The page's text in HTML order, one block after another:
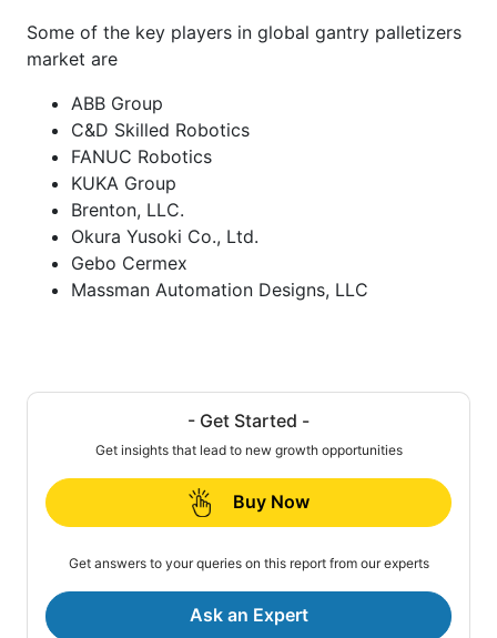
Some of the key players in global gantry palletizers
market are
ABB Group
C&D Skilled Robotics
FANUC Robotics
KUKA Group
Brenton, LLC.
Okura Yusoki Co., Ltd.
Gebo Cermex
Massman Automation Designs, LLC
- Get Started -
Get insights that lead to new growth opportunities
Buy Now
Get answers to your queries on this report from our experts
Ask an Expert